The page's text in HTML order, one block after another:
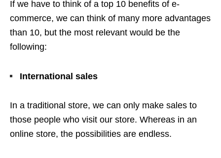
If we have to think of a top 10 benefits of e-
commerce, we can think of many more advantages
than 10, but the most relevant would be the
following:
International sales
In a traditional store, we can only make sales to
those people who visit our store. Whereas in an
online store, the possibilities are endless.